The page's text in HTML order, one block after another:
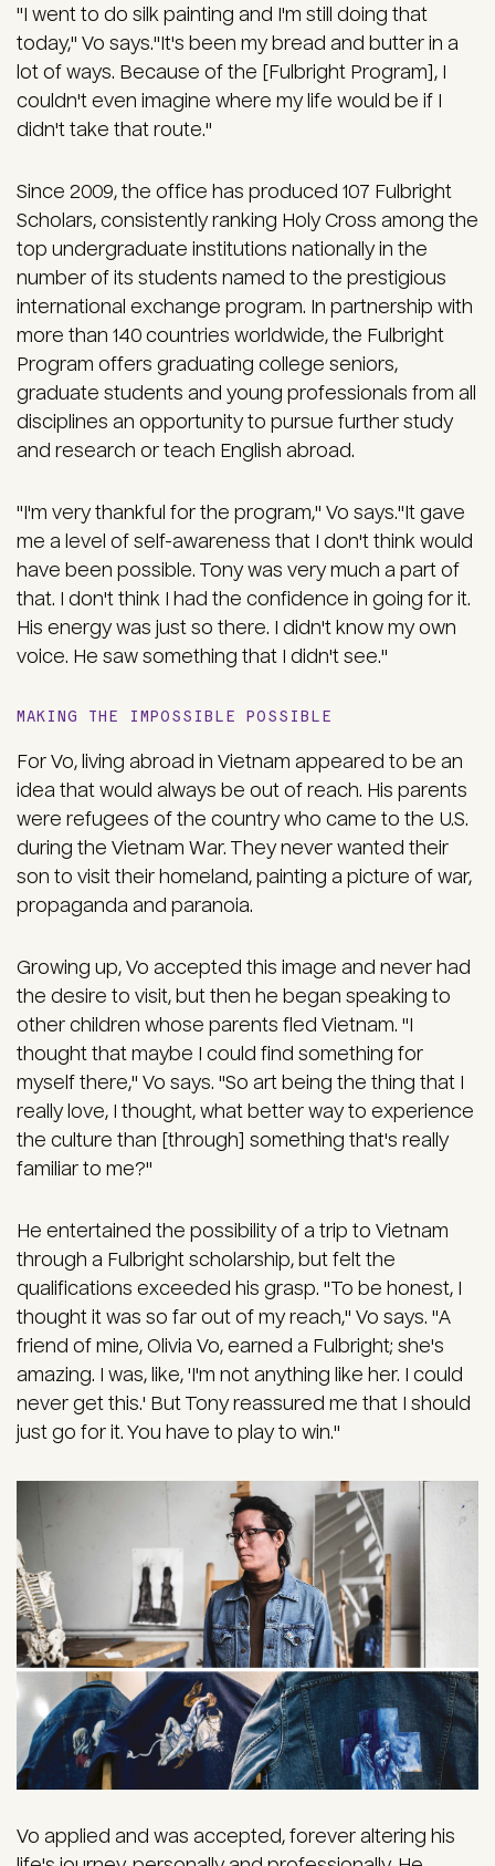
"I went to do silk painting and I'm still doing that
today," Vo says."It's been my bread and butter in a
lot of ways. Because of the [Fulbright Program], I
couldn't even imagine where my life would be if I
didn't take that route."
Since 2009, the office has produced 107 Fulbright
Scholars, consistently ranking Holy Cross among the
top undergraduate institutions nationally in the
number of its students named to the prestigious
international exchange program. In partnership with
more than 140 countries worldwide, the Fulbright
Program offers graduating college seniors,
graduate students and young professionals from all
disciplines an opportunity to pursue further study
and research or teach English abroad.
"I'm very thankful for the program," Vo says."It gave
me a level of self-awareness that I don't think would
have been possible. Tony was very much a part of
that. I don't think I had the confidence in going for it.
His energy was just so there. I didn't know my own
voice. He saw something that I didn't see."
MAKING THE IMPOSSIBLE POSSIBLE
For Vo, living abroad in Vietnam appeared to be an
idea that would always be out of reach. His parents
were refugees of the country who came to the U.S.
during the Vietnam War. They never wanted their
son to visit their homeland, painting a picture of war,
propaganda and paranoia.
Growing up, Vo accepted this image and never had
the desire to visit, but then he began speaking to
other children whose parents fled Vietnam. "I
thought that maybe I could find something for
myself there," Vo says. "So art being the thing that I
really love, I thought, what better way to experience
the culture than [through] something that's really
familiar to me?"
He entertained the possibility of a trip to Vietnam
through a Fulbright scholarship, but felt the
qualifications exceeded his grasp. "To be honest, I
thought it was so far out of my reach," Vo says. "A
friend of mine, Olivia Vo, earned a Fulbright; she's
amazing. I was, like, 'I'm not anything like her. I could
never get this.' But Tony reassured me that I should
just go for it. You have to play to win."
Vo applied and was accepted, forever altering his